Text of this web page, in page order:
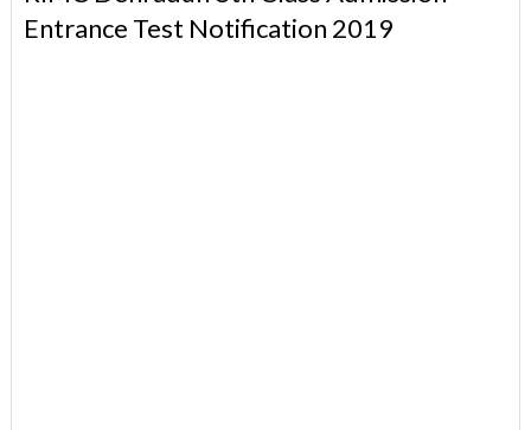
Entrance Test Notification 2019